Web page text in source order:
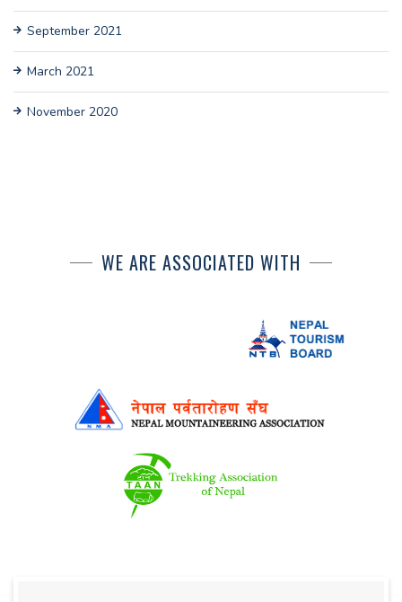
September 2021
March 2021
November 2020
WE ARE ASSOCIATED WITH